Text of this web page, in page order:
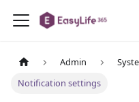
Admin
Notification settings